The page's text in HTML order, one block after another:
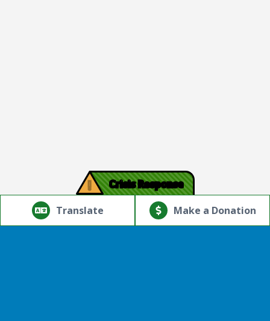
Translate
Powered by
Translate
! Crisis Response
Make a Donation
© Copyright 2026.Thriving Mind | South Florida. All rights
reserved.